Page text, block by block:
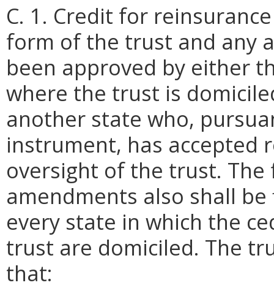
C. 1. Credit for
form of the trust and any
been approved by either
where the trust is
another state who,
instrument, has accepted
oversight of the trust.
amendments also shall
every state in which the
trust are domiciled. The
that: